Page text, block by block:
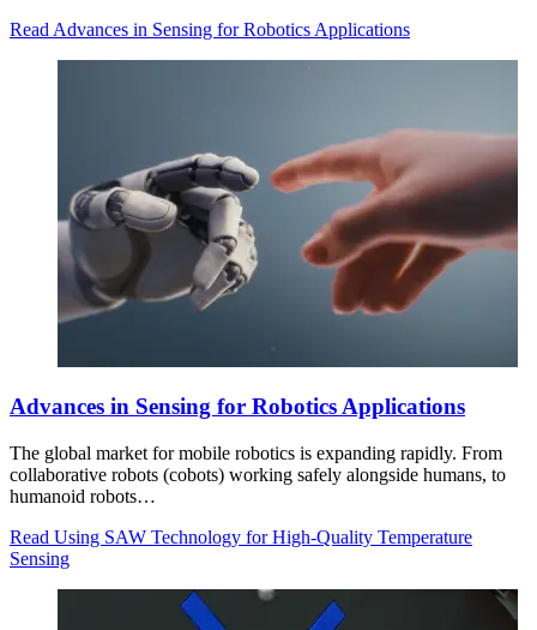
Read Advances in Sensing for Robotics Applications
Advances in Sensing for Robotics Applications
The global market for mobile robotics is expanding rapidly. From
collaborative robots (cobots) working safely alongside humans, to
humanoid robots…
Read Using SAW Technology for High-Quality Temperature
Sensing